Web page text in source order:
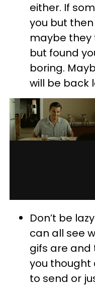
either. If
you but
maybe they
but found
boring.
will be back
Don’t be
can all see
gifs are
you thought
to send or